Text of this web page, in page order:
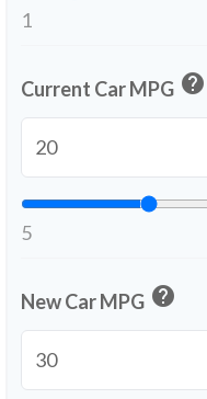
1
Current Car MPG help
5
New Car MPG help